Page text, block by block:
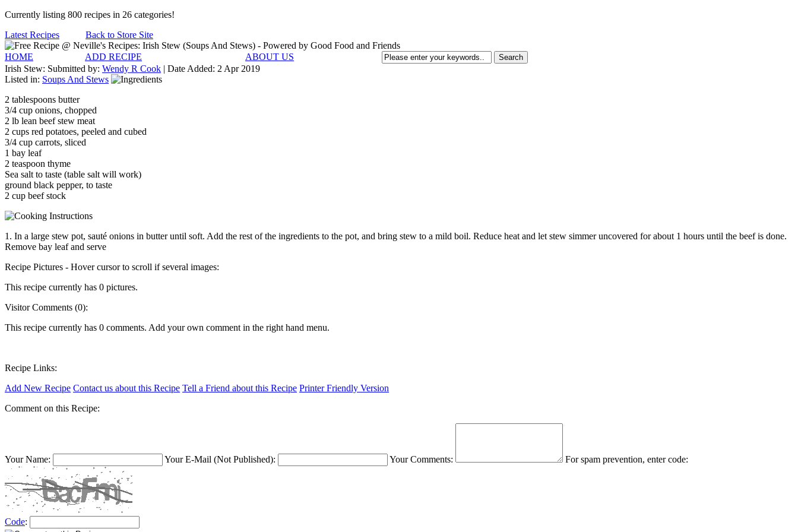
Currently listing 800 recipes in 26 categories!
Latest Recipes
Back to Store Site
HOME ADD RECIPE
ABOUT US
Irish Stew: Submitted by: Wendy R Cook | Date Added: 2 Apr 2019
Listed in: Soups And Stews
2 tablespoons butter
3/4 cup onions, chopped
2 lb lean beef stew meat
2 cups red potatoes, peeled and cubed
3/4 cup carrots, sliced
1 bay leaf
2 teaspoon thyme
Sea salt to taste (table salt will work)
ground black pepper, to taste
2 cup beef stock
1. In a large stew pot, sauté onions in butter until soft. Add the rest of the ingredients to the pot, and bring stew to a mild boil. Reduce heat and let stew simmer uncovered for about 1 hours until the beef is done.
Remove bay leaf and serve
Recipe Pictures - Hover cursor to scroll if several images:
This recipe currently has 0 pictures.
Visitor Comments (0):
This recipe currently has 0 comments. Add your own comment in the right hand menu.
Recipe Links:
Add New Recipe Contact us about this Recipe Tell a Friend about this Recipe Printer Friendly Version
Comment on this Recipe:
Your Name: Your E-Mail (Not Published): Your Comments: For spam prevention, enter code:
Code: